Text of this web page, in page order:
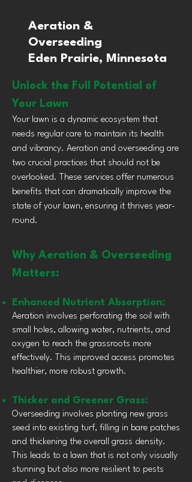
Aeration &
Overseeding
Eden Prairie, Minnesota
Unlock the Full Potential of
Your Lawn
Your lawn is a dynamic ecosystem that
needs regular care to maintain its health
and vibrancy. Aeration and overseeding are
two crucial practices that should not be
overlooked. These services offer numerous
benefits that can dramatically improve the
state of your lawn, ensuring it thrives year-
round.
Why Aeration & Overseeding
Matters:
Enhanced Nutrient Absorption:
Aeration involves perforating the soil with
small holes, allowing water, nutrients, and
oxygen to reach the grassroots more
effectively. This improved access promotes
healthier, more robust growth.
Thicker and Greener Grass:
Overseeding involves planting new grass
seed into existing turf, filling in bare patches
and thickening the overall grass density.
This leads to a lawn that is not only visually
stunning but also more resilient to pests